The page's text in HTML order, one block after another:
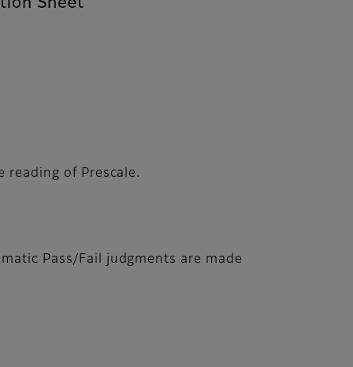
reading of Prescale.
Pass/Fail judgments are made